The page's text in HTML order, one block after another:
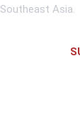
Southeast Asia.